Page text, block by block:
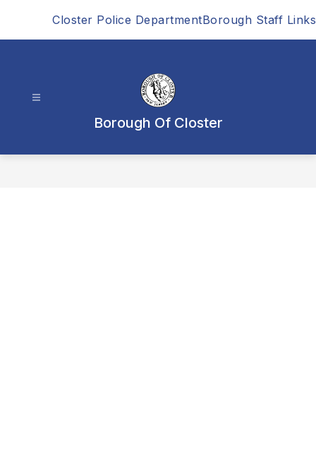
Closter Police DepartmentBorough Staff Links
Borough Of Closter